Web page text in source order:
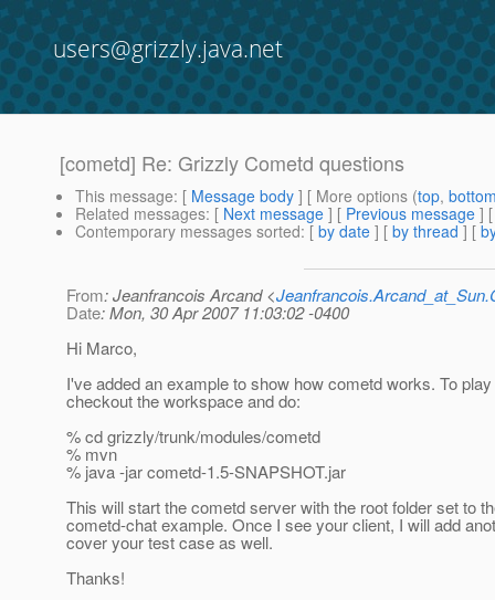
users@grizzly.java.net
[cometd] Re: Grizzly Cometd questions
This message: [ Message body ] [ More options (top,
Related messages: [ Next message ] [ Previous message ]
Contemporary messages sorted: [ by date ] [ by thread ] [
From: Jeanfrancois Arcand <
Date: Mon, 30 Apr 2007 11:03:02 -0400
Hi Marco,
I've added an example to show how cometd works. To
checkout the workspace and do:
% cd grizzly/trunk/modules/cometd
% mvn
% java -jar cometd-1.5-SNAPSHOT.jar
This will start the cometd server with the root folder set to
cometd-chat example. Once I see your client, I will add
cover your test case as well.
Thanks!